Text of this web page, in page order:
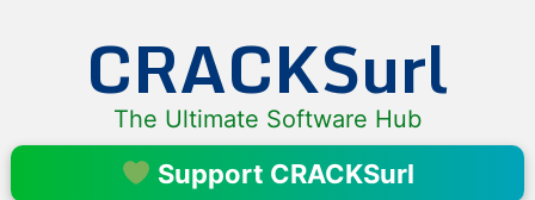
CRACKSurl
The Ultimate Software Hub
Support CRACKSurl